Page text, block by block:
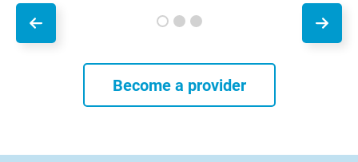
Become a provider